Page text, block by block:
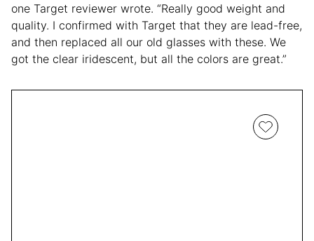
one Target reviewer wrote. “Really good weight and
quality. I confirmed with Target that they are lead-free,
and then replaced all our old glasses with these. We
got the clear iridescent, but all the colors are great.”